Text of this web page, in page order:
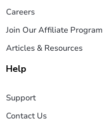
Careers
Join Our Affiliate Program
Articles & Resources
Help
Support
Contact Us